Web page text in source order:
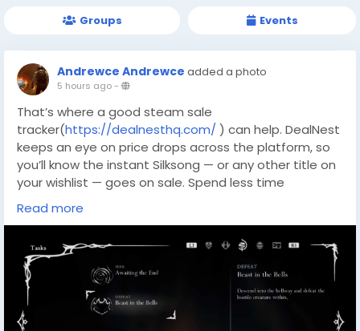
Groups Events
Andrewce Andrewce added a photo
5 hours ago-
That’s where a good steam sale
tracker(https://dealnesthq.com/ ) can help. DealNest
keeps an eye on price drops across the platform, so
you’ll know the instant Silksong — or any other title on
your wishlist — goes on sale. Spend less time
refreshing the store page and more time exploring
Pharloom; your future Beastling calls will thank you.
Read more